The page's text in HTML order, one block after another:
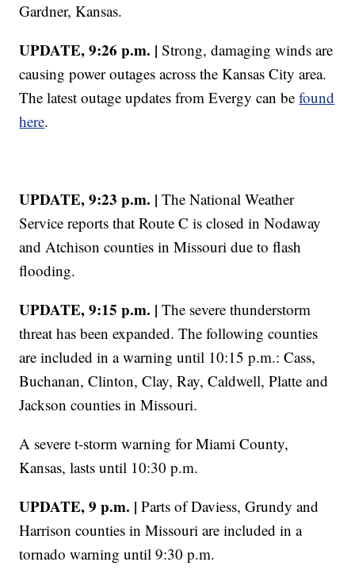
Gardner, Kansas.
UPDATE, 9:26 p.m. |Strong, damaging winds are
causing power outages across the Kansas City area.
The latest outage updates from Evergy can befound
here.
UPDATE, 9:23 p.m. |The National Weather
Service reports that Route C is closed in Nodaway
and Atchison counties in Missouri due to flash
flooding.
UPDATE, 9:15 p.m. |The severe thunderstorm
threat has been expanded. The following counties
are included in a warning until 10:15 p.m.: Cass,
Buchanan, Clinton, Clay, Ray, Caldwell, Platte and
Jackson counties in Missouri.
A severe t-storm warning for Miami County,
Kansas, lasts until 10:30 p.m.
UPDATE, 9 p.m. |Parts of Daviess, Grundy and
Harrison counties in Missouri are included in a
tornado warning until 9:30 p.m.